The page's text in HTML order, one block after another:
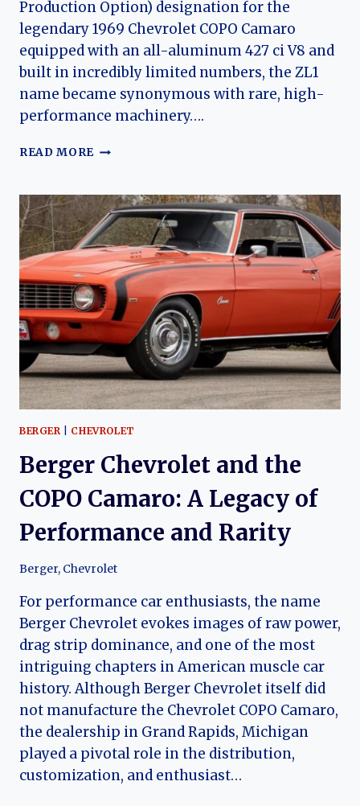
Production Option) designation for the
legendary 1969 Chevrolet COPO Camaro
equipped with an all-aluminum 427 ci V8 and
built in incredibly limited numbers, the ZL1
name became synonymous with rare, high-
performance machinery….
READ MORE THE
ZL1
CAMARO:
A
MODERN
MUSCLE
LEGEND
REBORN
BERGER CHEVROLET
Berger Chevrolet and the
COPO Camaro: A Legacy of
Performance and Rarity
Berger, Chevrolet
For performance car enthusiasts, the name
Berger Chevrolet evokes images of raw power,
drag strip dominance, and one of the most
intriguing chapters in American muscle car
history. Although Berger Chevrolet itself did
not manufacture the Chevrolet COPO Camaro,
the dealership in Grand Rapids, Michigan
played a pivotal role in the distribution,
customization, and enthusiast…